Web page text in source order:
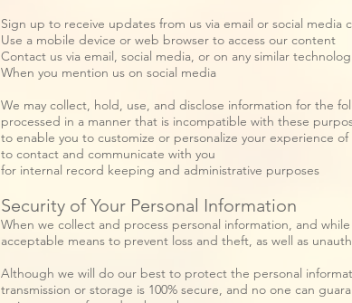
Sign up to receive updates from us via email or social media
Use a mobile device or web browser to access our content
Contact us via email, social media, or on any similar
When you mention us on social media
We may collect, hold, use, and disclose information for the
processed in a manner that is incompatible with these
to enable you to customize or personalize your experience
to contact and communicate with you
for internal record keeping and administrative purposes
Security of Your Personal Information
When we collect and process personal information, and
acceptable means to prevent loss and theft, as well as
Although we will do our best to protect the personal
transmission or storage is 100% secure, and no one can